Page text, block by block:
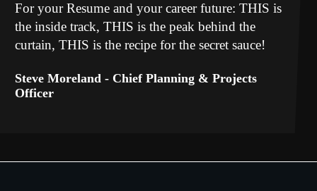
For your Resume and your career future: THIS is
the inside track, THIS is the peak behind the
curtain, THIS is the recipe for the secret sauce!
Steve Moreland - Chief Planning & Projects
Officer